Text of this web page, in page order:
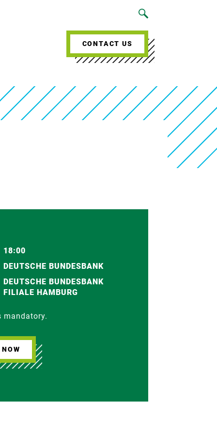
CONTACT US
18:00
DEUTSCHE BUNDESBANK
DEUTSCHE BUNDESBANK
FILIALE HAMBURG
mandatory.